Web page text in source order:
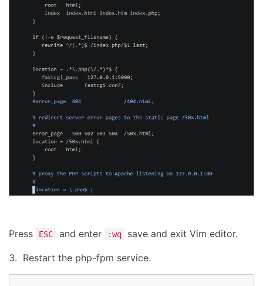
Press ESC and enter :wq save and exit Vim editor.
3. Restart the php-fpm service.